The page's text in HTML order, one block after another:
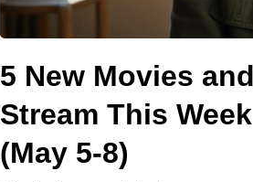
5 New Movies
Stream This
(May 5-8)